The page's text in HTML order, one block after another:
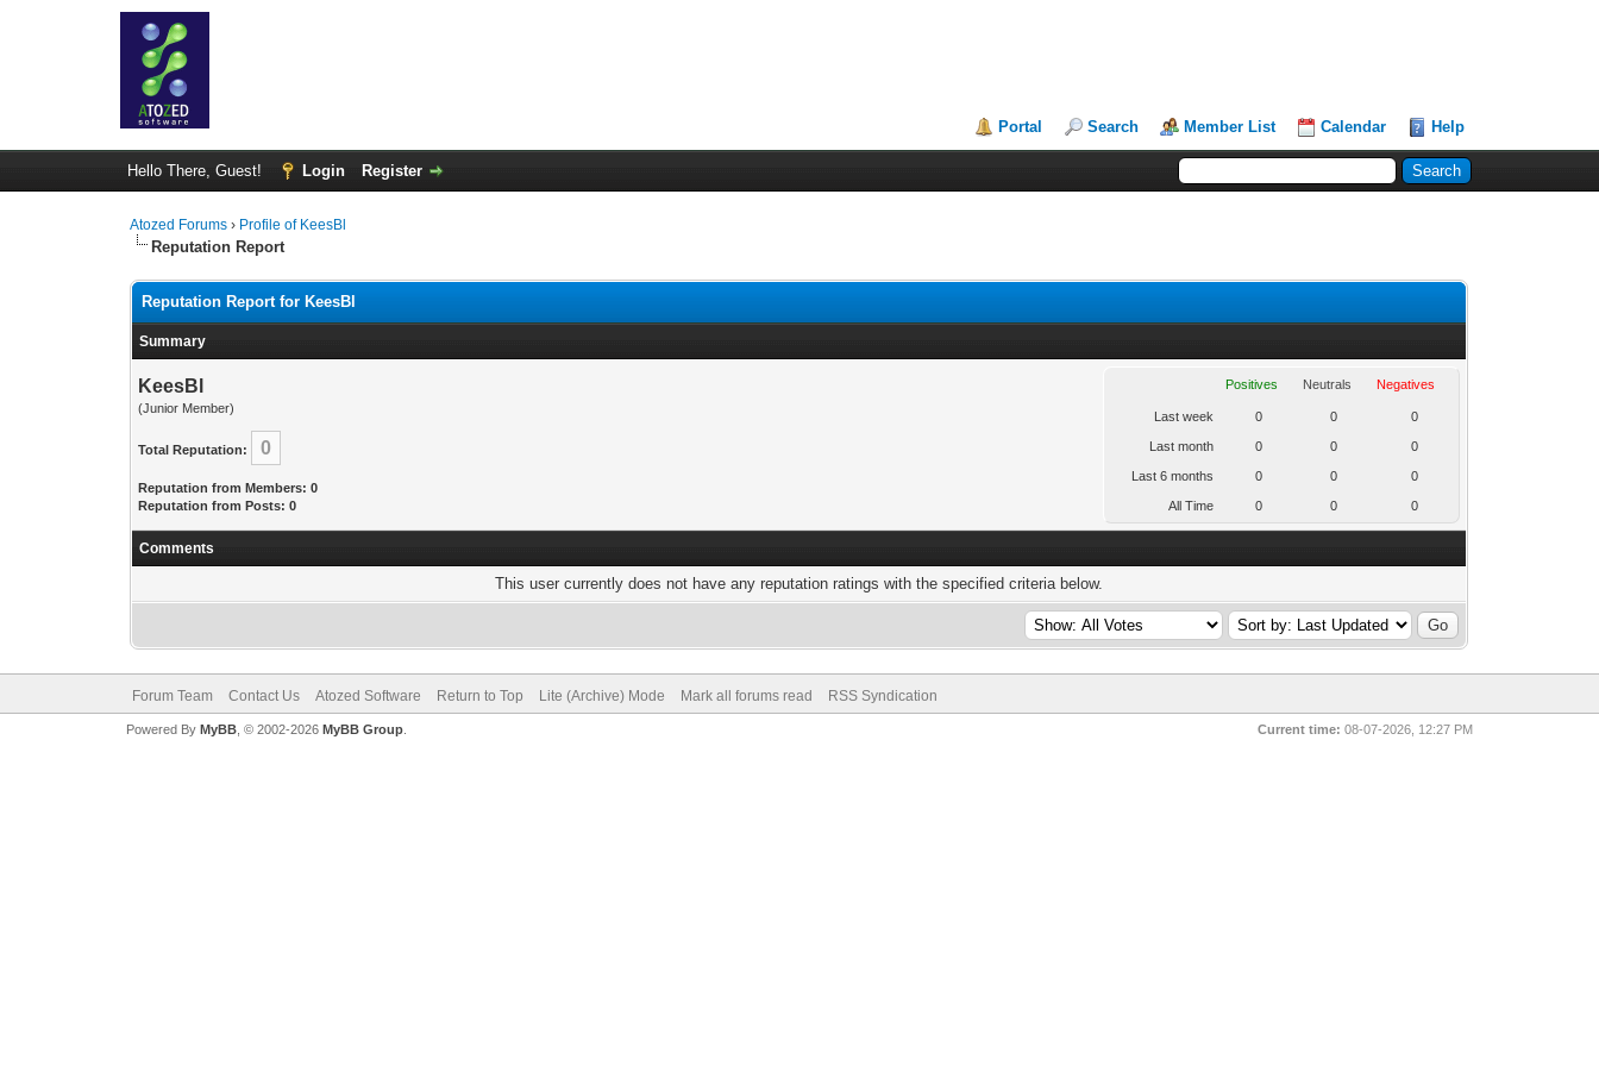
Portal Search Member List Calendar Help
Hello There, Guest! Login Register
Atozed Forums › Profile of KeesBl
Reputation Report
Reputation Report for KeesBl
Summary
KeesBl
(Junior Member)
Total Reputation: 0
Reputation from Members: 0
Reputation from Posts: 0
Positives Neutrals Negatives
Last week 0 0 0
Last month 0 0 0
Last 6 months 0 0 0
All Time 0 0 0
Comments
This user currently does not have any reputation ratings with the specified criteria below.
Forum Team Contact Us Atozed Software Return to Top Lite (Archive) Mode Mark all forums read RSS Syndication
Current time: 08-07-2026, 12:27 PM
Powered By MyBB, © 2002-2026 MyBB Group.